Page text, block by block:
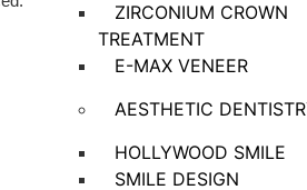
ZIRCONIUM CROWN
TREATMENT
E-MAX VENEER
AESTHETIC
HOLLYWOOD SMILE
SMILE DESIGN